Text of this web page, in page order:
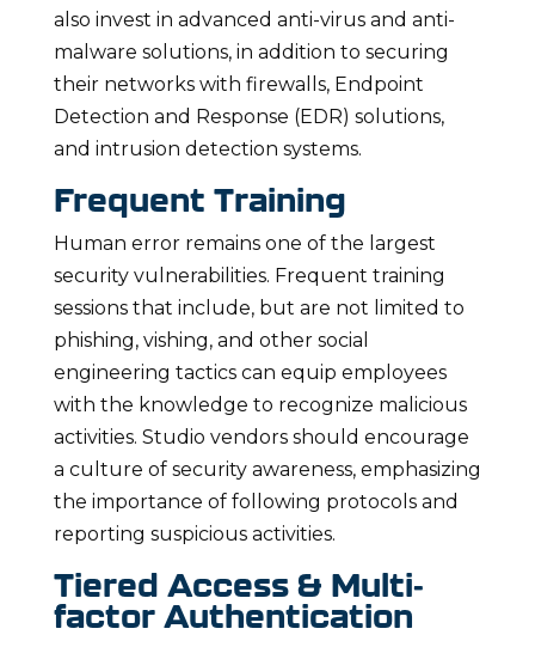
also invest in advanced anti-virus and anti-
malware solutions, in addition to securing
their networks with firewalls, Endpoint
Detection and Response (EDR) solutions,
and intrusion detection systems.
Frequent Training
Human error remains one of the largest
security vulnerabilities. Frequent training
sessions that include, but are not limited to
phishing, vishing, and other social
engineering tactics can equip employees
with the knowledge to recognize malicious
activities. Studio vendors should encourage
a culture of security awareness, emphasizing
the importance of following protocols and
reporting suspicious activities.
Tiered Access & Multi-
factor Authentication